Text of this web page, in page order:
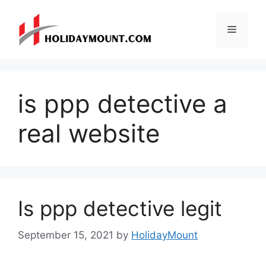
content
Menu
is ppp detective a
real website
Is ppp detective legit
September 15, 2021 by HolidayMount